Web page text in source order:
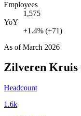
Employees
1,575
YoY
+1.4% (+71)
As ofMarch 2026
Zilveren Kruis
Headcount
1.6k